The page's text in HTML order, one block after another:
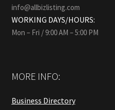
info@allbizlisting.com
WORKING DAYS/HOURS:
Mon – Fri / 9:00 AM – 5:00 PM
MORE INFO:
Business Directory